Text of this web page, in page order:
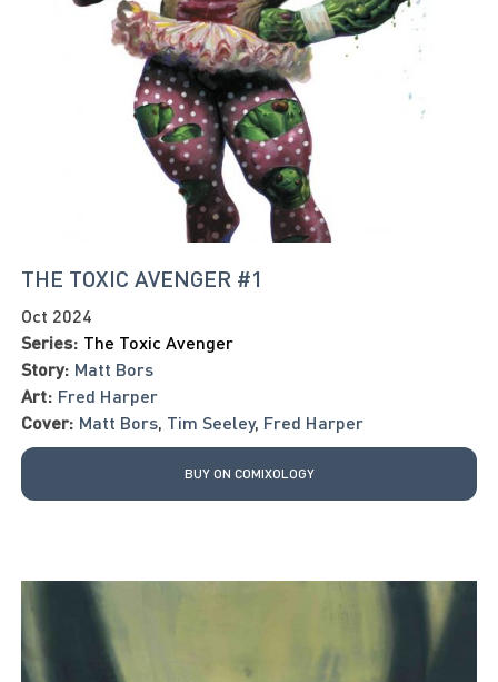
THE TOXIC AVENGER #1
Oct 2024
Series: The Toxic Avenger
Story: Matt Bors
Art: Fred Harper
Cover: Matt Bors, Tim Seeley, Fred Harper
BUY ON COMIXOLOGY